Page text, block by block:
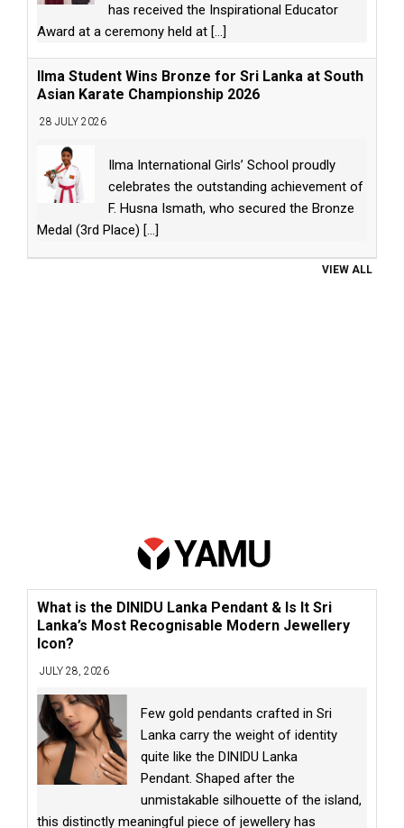
has received the Inspirational Educator
Award at a ceremony held at [...]
Ilma Student Wins Bronze for Sri Lanka at South
Asian Karate Championship 2026
28 JULY 2026
Ilma International Girls’ School proudly
celebrates the outstanding achievement of
F. Husna Ismath, who secured the Bronze
Medal (3rd Place) [...]
VIEW ALL
What is the DINIDU Lanka Pendant & Is It Sri
Lanka’s Most Recognisable Modern Jewellery
Icon?
JULY 28, 2026
Few gold pendants crafted in Sri
Lanka carry the weight of identity
quite like the DINIDU Lanka
Pendant. Shaped after the
unmistakable silhouette of the island,
this distinctly meaningful piece of jewellery has